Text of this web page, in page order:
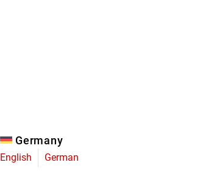
Germany
English German